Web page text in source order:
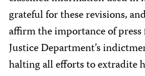
grateful for these revisions,
affirm the importance of
Justice Department’s
halting all efforts to extradite